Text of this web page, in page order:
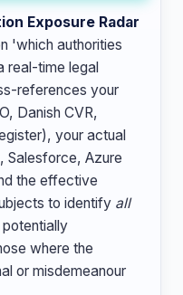
Exposure Radar
'which authorities
real-time legal
references your
Danish CVR,
your actual
Salesforce, Azure
the effective
to identify all
where the
or misdemeanour